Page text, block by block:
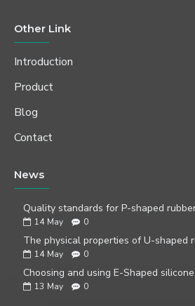
Other Link
Introduction
Product
Blog
Contact
News
Quality standards for P-shaped
14 May 0
The physical properties of U-shaped
14 May 0
Choosing and using E-Shaped
13 May 0